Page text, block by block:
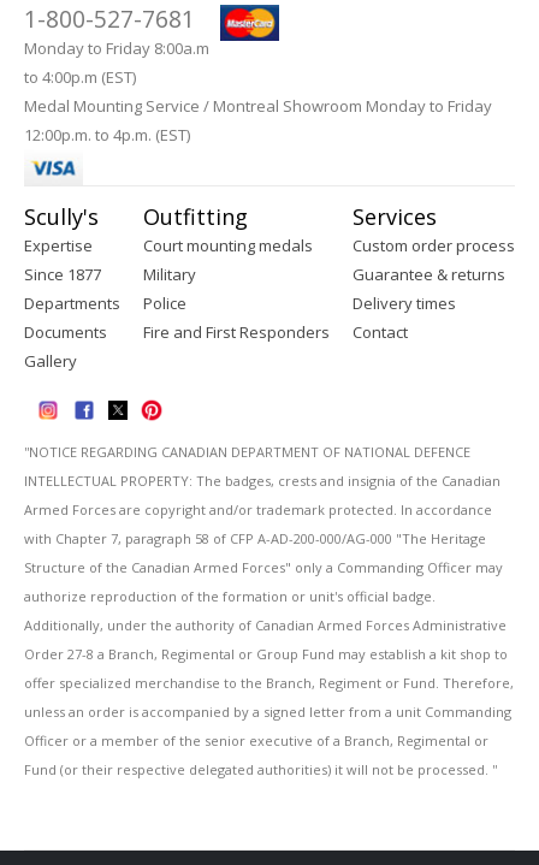
1-800-527-7681
Monday to Friday 8:00a.m
to 4:00p.m (EST)
Medal Mounting Service / Montreal Showroom Monday to Friday
12:00p.m. to 4p.m. (EST)
Scully's
Expertise
Since 1877
Departments
Documents
Gallery
Outfitting
Court mounting medals
Military
Police
Fire and First Responders
Services
Custom order process
Guarantee & returns
Delivery times
Contact
''NOTICE REGARDING CANADIAN DEPARTMENT OF NATIONAL DEFENCE
INTELLECTUAL PROPERTY: The badges, crests and insignia of the Canadian
Armed Forces are copyright and/or trademark protected. In accordance
with Chapter 7, paragraph 58 of CFP A-AD-200-000/AG-000 "The Heritage
Structure of the Canadian Armed Forces" only a Commanding Officer may
authorize reproduction of the formation or unit's official badge.
Additionally, under the authority of Canadian Armed Forces Administrative
Order 27-8 a Branch, Regimental or Group Fund may establish a kit shop to
offer specialized merchandise to the Branch, Regiment or Fund. Therefore,
unless an order is accompanied by a signed letter from a unit Commanding
Officer or a member of the senior executive of a Branch, Regimental or
Fund (or their respective delegated authorities) it will not be processed. ''